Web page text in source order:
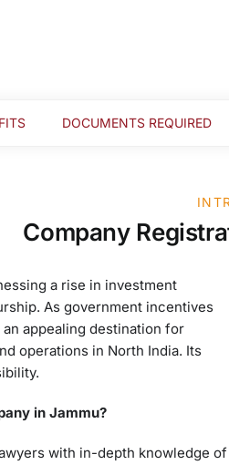
DOCUMENTS REQUIRED
Company
a rise in investment
As government incentives
appealing destination for
operations in North India. Its
in Jammu?
with in-depth knowledge of